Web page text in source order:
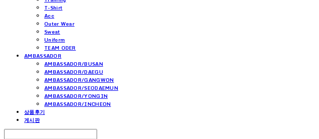
T-Shirt
Acc
Outer Wear
Sweat
Uniform
TEAM ODER
AMBASSADOR
AMBASSADOR/BUSAN
AMBASSADOR/DAEGU
AMBASSADOR/GANGWON
AMBASSADOR/SEODAEMUN
AMBASSADOR/YONGIN
AMBASSADOR/INCHEON
상품후기
게시판